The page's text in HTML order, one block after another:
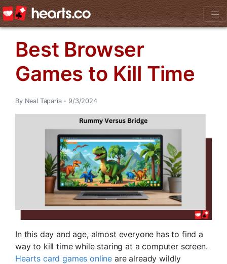
Best Browser
Games to Kill Time
By Neal Taparia - 9/3/2024
In this day and age, almost everyone has to find a
way to kill time while staring at a computer screen.
Hearts card games online are already wildly